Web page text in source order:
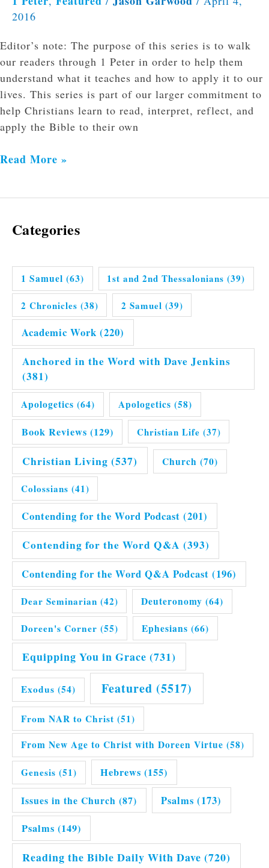
2016
Editor’s note: The purpose of this series is to walk
our readers through 1 Peter in order to help them
understand what it teaches and how to apply it to our
lives. This series is part of our larger commitment to
help Christians learn to read, interpret, reflect, and
apply the Bible to their own
Read More »
Categories
1 Samuel (63) 1st and 2nd Thessalonians (39)
2 Chronicles (38) 2 Samuel (39)
Academic Work (220)
Anchored in the Word with Dave Jenkins
(381)
Apologetics (64) Apologetics (58)
Book Reviews (129) Christian Life (37)
Christian Living (537) Church (70)
Colossians (41)
Contending for the Word Podcast (201)
Contending for the Word Q&A (393)
Contending for the Word Q&A Podcast (196)
Dear Seminarian (42) Deuteronomy (64)
Doreen's Corner (55) Ephesians (66)
Equipping You in Grace (731)
Exodus (54) Featured (5517)
From NAR to Christ (51)
From New Age to Christ with Doreen Virtue (58)
Genesis (51) Hebrews (155)
Issues in the Church (87) Psalms (173)
Psalms (149)
Reading the Bible Daily With Dave (720)